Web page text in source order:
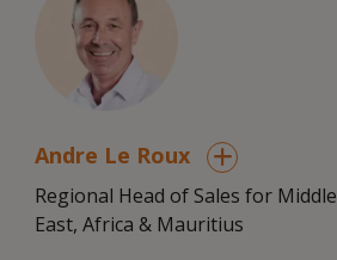
Andre Le Roux
Regional Head of Sales for Middle
East, Africa & Mauritius